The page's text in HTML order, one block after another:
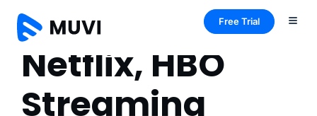
Free Trial
Netflix, HBO
Streaming